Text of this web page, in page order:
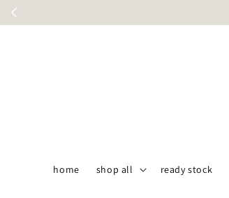
home shop all ready stock